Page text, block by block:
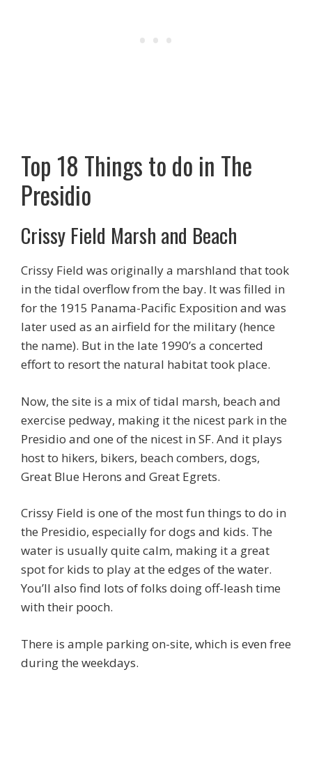
Top 18 Things to do in The
Presidio
Crissy Field Marsh and Beach
Crissy Field was originally a marshland that took
in the tidal overflow from the bay. It was filled in
for the 1915 Panama-Pacific Exposition and was
later used as an airfield for the military (hence
the name). But in the late 1990’s a concerted
effort to resort the natural habitat took place.
Now, the site is a mix of tidal marsh, beach and
exercise pedway, making it the nicest park in the
Presidio and one of the nicest in SF. And it plays
host to hikers, bikers, beach combers, dogs,
Great Blue Herons and Great Egrets.
Crissy Field is one of the most fun things to do in
the Presidio, especially for dogs and kids. The
water is usually quite calm, making it a great
spot for kids to play at the edges of the water.
You’ll also find lots of folks doing off-leash time
with their pooch.
There is ample parking on-site, which is even free
during the weekdays.